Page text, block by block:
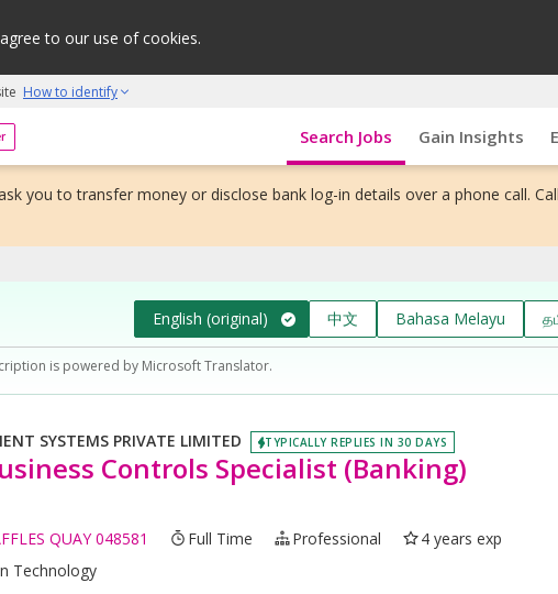
to our use of cookies.
How to identify
initiative Search Jobs Gain Insights
you to transfer money or disclose bank log-in details over a phone call.
English (original) 中文 Bahasa Melayu
is powered by Microsoft Translator.
SYSTEMS PRIVATE LIMITED TYPICALLY REPLIES IN 30 DAYS
Controls Specialist (Banking)
QUAY 048581 Full Time Professional
4 years exp
Technology